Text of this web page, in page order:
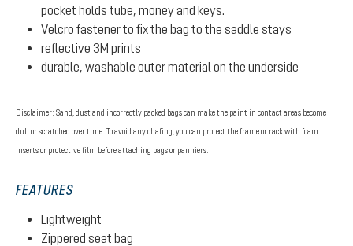
pocket holds tube, money and keys.
Velcro fastener to fix the bag to the saddle stays
reflective 3M prints
durable, washable outer material on the underside
Disclaimer: Sand, dust and incorrectly packed bags can make the paint in contact areas become
dull or scratched over time. To avoid any chafing, you can protect the frame or rack with foam
inserts or protective film before attaching bags or panniers.
FEATURES
Lightweight
Zippered seat bag